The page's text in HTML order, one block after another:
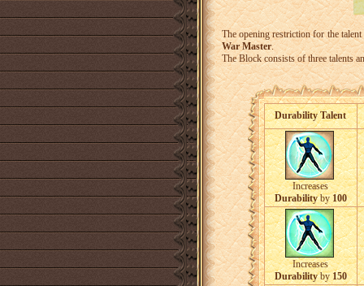
The opening restriction for the
War Master.
The Block consists of three talents
Durability Talent
Increases
Durabilityby100
Increases
Durabilityby150